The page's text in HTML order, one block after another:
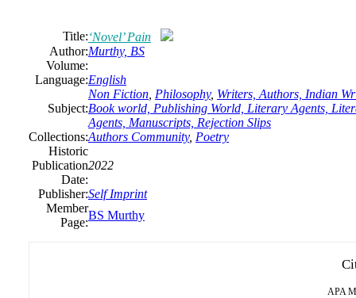
Title:‘Novel’ Pain
Author:Murthy, BS
Volume:
Language:English
Subject:
Non Fiction Philosophy, Writers, Authors, Indian
Book world, Publishing World, Literary Agents,
Agents, Manuscripts, Rejection Slips
Collections:Authors Community, Poetry
Historic
Publication
Date:
2022
Publisher:Self Imprint
Member
Page:
BS Murthy
APA